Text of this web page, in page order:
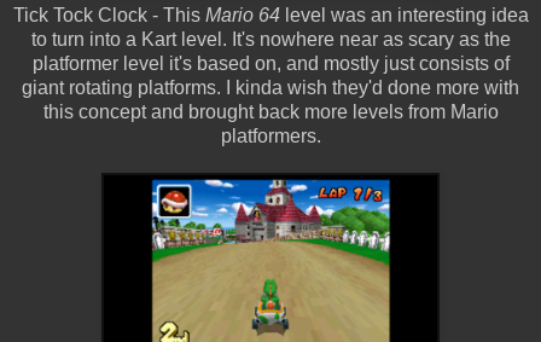
Tick Tock Clock - This Mario 64level was an interesting idea
to turn into a Kart level. It's nowhere near as scary as the
platformer level it's based on, and mostly just consists of
giant rotating platforms. I kinda wish they'd done more with
this concept and brought back more levels from Mario
platformers.